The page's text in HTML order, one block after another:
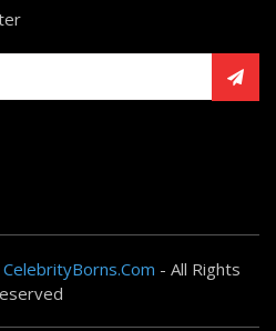
CelebrityBorns.Com - All Rights